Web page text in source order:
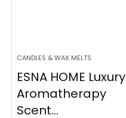
CANDLES & WAX MELTS
ESNA HOME Luxury
Aromatherapy
Scent...